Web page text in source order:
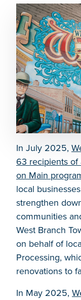
In July 2025,
63 recipients of
on Main
local
strengthen
communities
West Branch
on behalf of
Processing,
renovations to
In May 2025,